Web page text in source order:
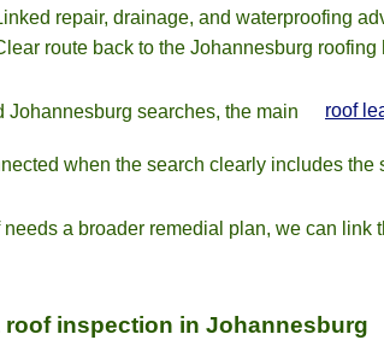
repair, drainage, and waterproofing
route back to the Johannesburg roofing
Johannesburg searches, the main roof
when the search clearly includes the
needs a broader remedial plan, we can link
roof inspection in Johannesburg